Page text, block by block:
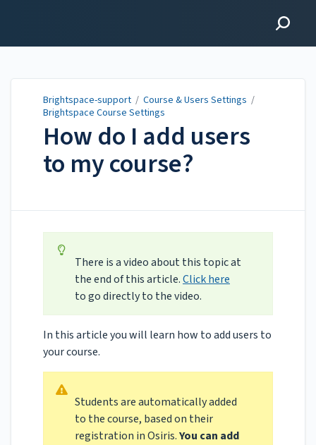
Brightspace-support / Course & Users Settings /
Brightspace Course Settings
How do I add users
to my course?
There is a video about this topic at
the end of this article.Click here
to go directly to the video.
In this article you will learn how to add users to
your course.
Students are automatically added
to the course, based on their
registration in Osiris.You can add